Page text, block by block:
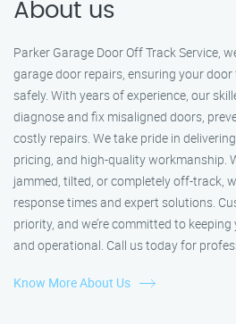
About us
Parker Garage Door Off Track Service,
garage door repairs, ensuring your
safely. With years of experience, our
diagnose and fix misaligned doors,
costly repairs. We take pride in
pricing, and high-quality workmanship.
jammed, tilted, or completely off-track,
response times and expert solutions.
priority, and we’re committed to
and operational. Call us today for
Know More About Us